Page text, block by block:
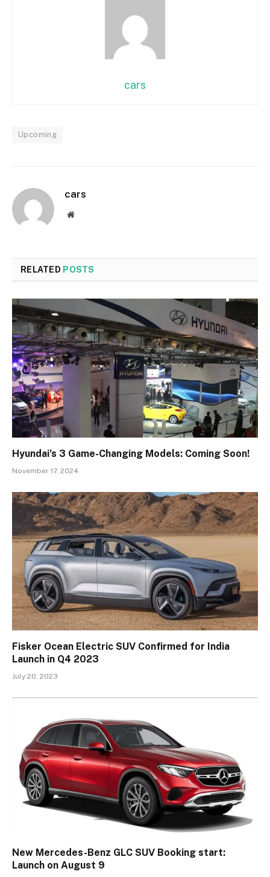
cars
Upcoming
cars
Website
RELATED POSTS
Hyundai’s 3 Game-Changing Models: Coming Soon!
November 17, 2024
Fisker Ocean Electric SUV Confirmed for India
Launch in Q4 2023
July 20, 2023
New Mercedes-Benz GLC SUV Booking start:
Launch on August 9